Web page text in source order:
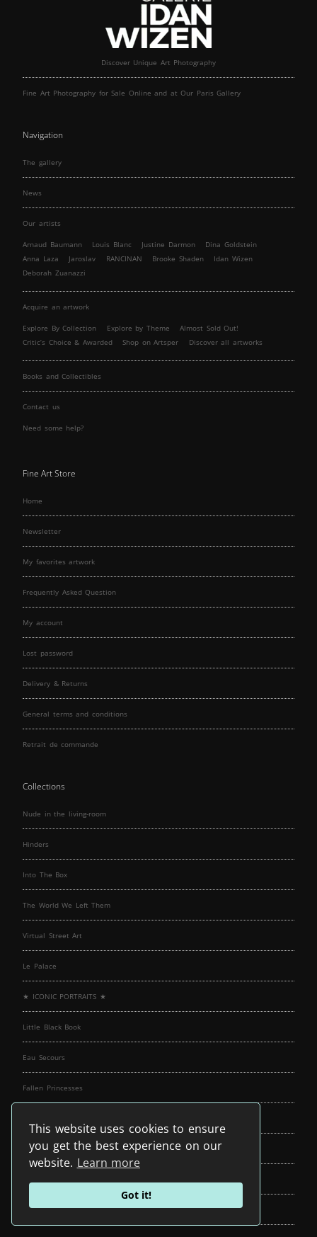
This website uses cookies to ensure
you get the best experience on our
website. Learn more
Got it!
Discover Unique Art Photography
Fine Art Photography for Sale Online and at Our Paris Gallery
Navigation
The gallery
News
Our artists
Arnaud Baumann Louis Blanc Justine Darmon
Dina Goldstein
Anna Laza
Jaroslav RANCINAN Brooke Shaden
Idan Wizen
Deborah Zuanazzi
Acquire an artwork
Explore By Collection Explore by Theme
Almost Sold Out!
Critic’s Choice & Awarded
Shop on Artsper Discover all artworks
Books and Collectibles
Contact us
Need some help?
Fine Art Store
Home
Newsletter
My favorites artwork
Frequently Asked Question
My account
Lost password
Delivery & Returns
General terms and conditions
Retrait de commande
Collections
Nude in the living-room
Hinders
Into The Box
The World We Left Them
Virtual Street Art
Le Palace
★ ICONIC PORTRAITS ★
Little Black Book
Eau Secours
Fallen Princesses
Gods of Suburbia
cORpuS